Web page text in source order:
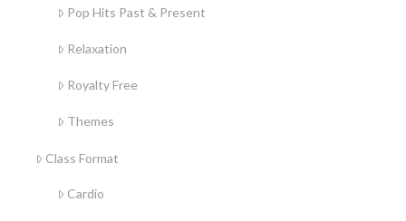
Pop Hits Past & Present
Relaxation
Royalty Free
Themes
Class Format
Cardio